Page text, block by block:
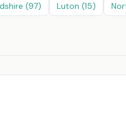
(97) Luton (15)